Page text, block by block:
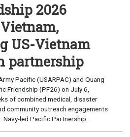
2026
US-Vietnam
partnership
Pacific (USARPAC) and Quang
Friendship (PF26) on July 6,
of combined medical, disaster
community outreach engagements
led Pacific Partnership...